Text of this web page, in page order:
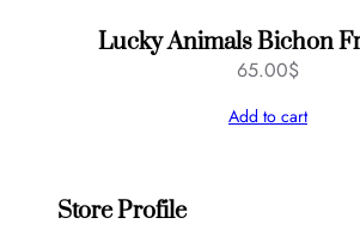
Lucky Animals Bichon
65.00$
Add to cart
Store Profile